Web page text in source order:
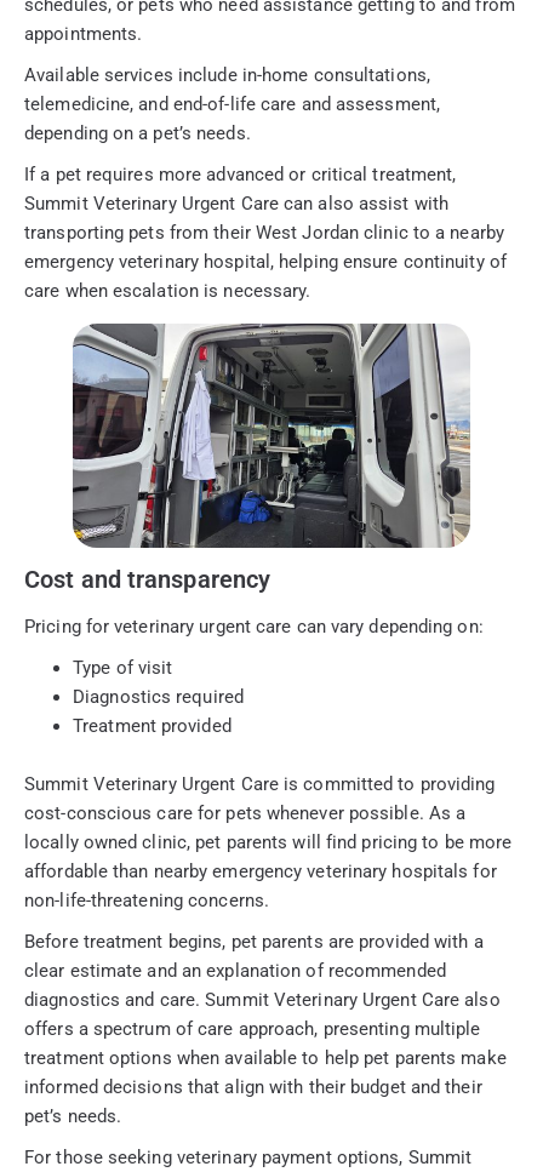
schedules, or pets who need assistance getting to and from
appointments.
Available services include in-home consultations,
telemedicine, and end-of-life care and assessment,
depending on a pet’s needs.
If a pet requires more advanced or critical treatment,
Summit Veterinary Urgent Care can also assist with
transporting pets from their West Jordan clinic to a nearby
emergency veterinary hospital, helping ensure continuity of
care when escalation is necessary.
Cost and transparency
Pricing for veterinary urgent care can vary depending on:
Type of visit
Diagnostics required
Treatment provided
Summit Veterinary Urgent Care is committed to providing
cost-conscious care for pets whenever possible. As a
locally owned clinic, pet parents will find pricing to be more
affordable than nearby emergency veterinary hospitals for
non-life-threatening concerns.
Before treatment begins, pet parents are provided with a
clear estimate and an explanation of recommended
diagnostics and care. Summit Veterinary Urgent Care also
offers a spectrum of care approach, presenting multiple
treatment options when available to help pet parents make
informed decisions that align with their budget and their
pet’s needs.
For those seeking veterinary payment options, Summit